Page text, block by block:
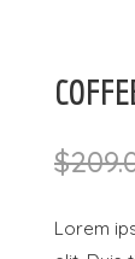
$
price
was:
price
is:
Lorem